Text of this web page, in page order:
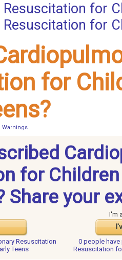
for
for
for
Warnings
for
Share your
I'm
Resuscitation
Teens
0 people have
Resuscitation